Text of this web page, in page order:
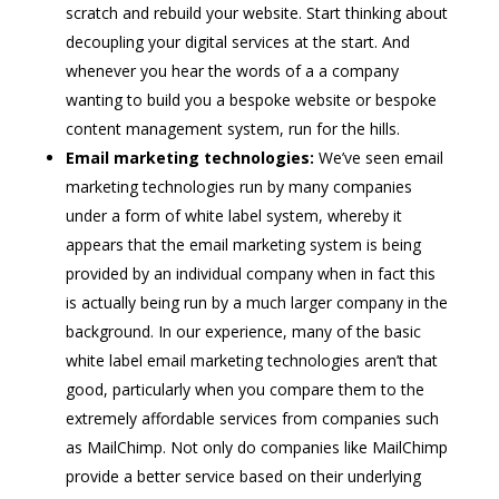
scratch and rebuild your website. Start thinking about
decoupling your digital services at the start. And
whenever you hear the words of a a company
wanting to build you a bespoke website or bespoke
content management system, run for the hills.
Email marketing technologies: We’ve seen email
marketing technologies run by many companies
under a form of white label system, whereby it
appears that the email marketing system is being
provided by an individual company when in fact this
is actually being run by a much larger company in the
background. In our experience, many of the basic
white label email marketing technologies aren’t that
good, particularly when you compare them to the
extremely affordable services from companies such
as MailChimp. Not only do companies like MailChimp
provide a better service based on their underlying